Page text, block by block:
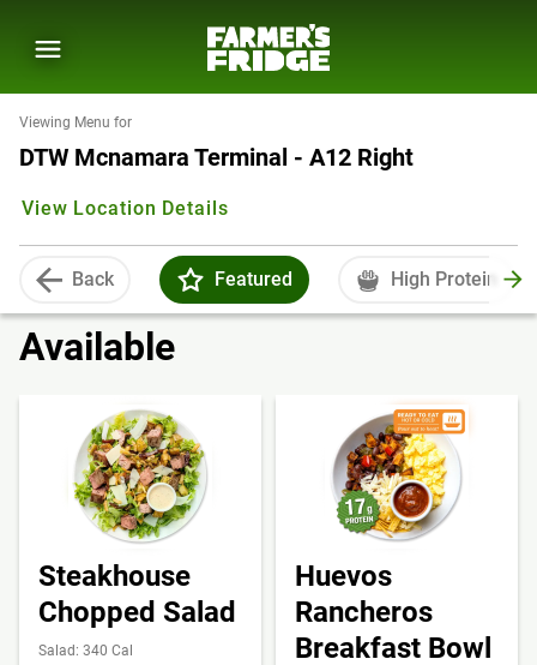
Viewing Menu for
DTW Mcnamara Terminal - A12 Right
View Location Details
Back Featured High Protein
Available
Steakhouse
Chopped Salad
Salad: 340 Cal
Huevos
Rancheros
Breakfast Bowl